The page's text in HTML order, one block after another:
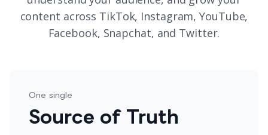
content across TikTok, Instagram, YouTube,
Facebook, Snapchat, and Twitter.
One single
Source of Truth